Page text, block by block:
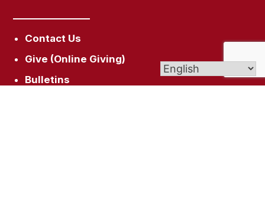
Contact Us
Give (Online Giving)
Bulletins